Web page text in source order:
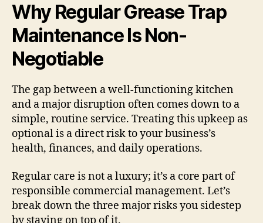
Why Regular Grease Trap
Maintenance Is Non-
Negotiable
The gap between a well-functioning kitchen
and a major disruption often comes down to a
simple, routine service. Treating this upkeep as
optional is a direct risk to your business’s
health, finances, and daily operations.
Regular care is not a luxury; it’s a core part of
responsible commercial management. Let’s
break down the three major risks you sidestep
by staying on top of it.